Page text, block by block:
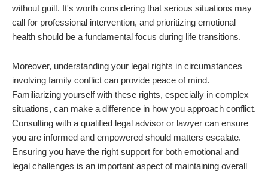
without guilt. It's worth considering that serious situations may
call for professional intervention, and prioritizing emotional
health should be a fundamental focus during life transitions.
Moreover, understanding your legal rights in circumstances
involving family conflict can provide peace of mind.
Familiarizing yourself with these rights, especially in complex
situations, can make a difference in how you approach conflict.
Consulting with a qualified legal advisor or lawyer can ensure
you are informed and empowered should matters escalate.
Ensuring you have the right support for both emotional and
legal challenges is an important aspect of maintaining overall